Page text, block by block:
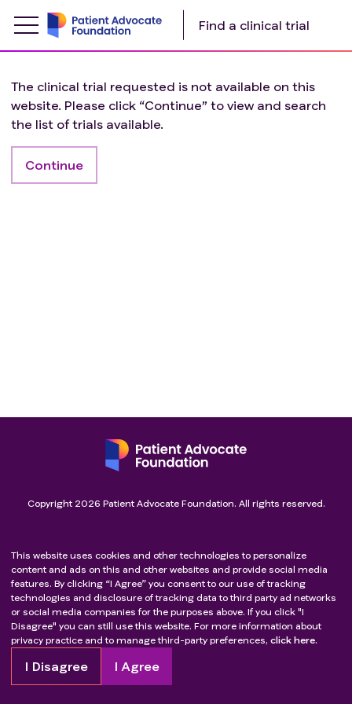
Find a clinical trial
The clinical trial requested is not available on this
website. Please click “Continue” to view and search
the list of trials available.
Continue
Copyright2026 Patient Advocate Foundation. All rights reserved.
This website uses cookies and other technologies to personalize
content and ads on this and other websites and provide social media
features. By clicking “I Agree” you consent to our use of tracking
technologies and disclosure of tracking data to third party ad networks
or social media companies for the purposes above. If you click "I
Disagree" you can still use this website. For more information about
privacy practice and to manage third-party preferences, click here.
I Disagree I Agree